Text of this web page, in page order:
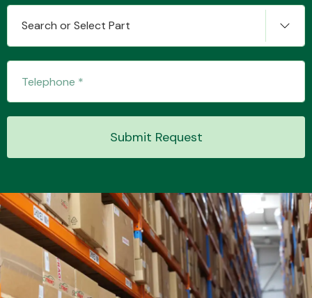
MANUFACTURERS
Search or Select Part
Submit Request